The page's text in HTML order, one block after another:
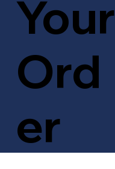
Your
Ord
er